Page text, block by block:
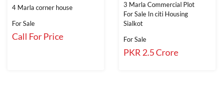
4 Marla corner house
For Sale
Call For Price
3 Marla Commercial Plot
For Sale In citi Housing
Sialkot
For Sale
PKR 2.5 Crore